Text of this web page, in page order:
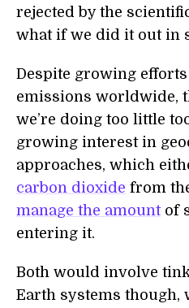
rejected by the
what if we did it out in
Despite growing
emissions worldwide,
we’re doing too little
growing interest in
approaches, which
carbon dioxide from
manage the amountof
entering it.
Both would involve
Earth systems though,